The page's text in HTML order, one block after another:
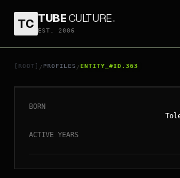
TC TUBECULTURE.
EST. 2006
[ROOT] / PROFILES /ENTITY_#ID.363
// ENTITY_#ID.363
KATIE HOLMES
BORN
ACTIVE YEARS